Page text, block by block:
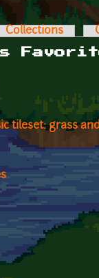
tabs
Collections
tileset: grass